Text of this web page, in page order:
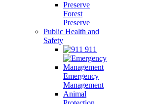
Forest
Preserve
Public Health and
Safety
911
Emergency
Management
Animal